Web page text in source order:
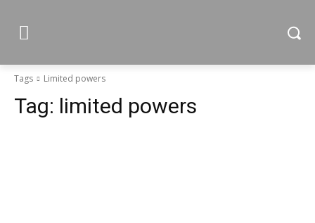
Tags Limited powers
Tag: limited powers